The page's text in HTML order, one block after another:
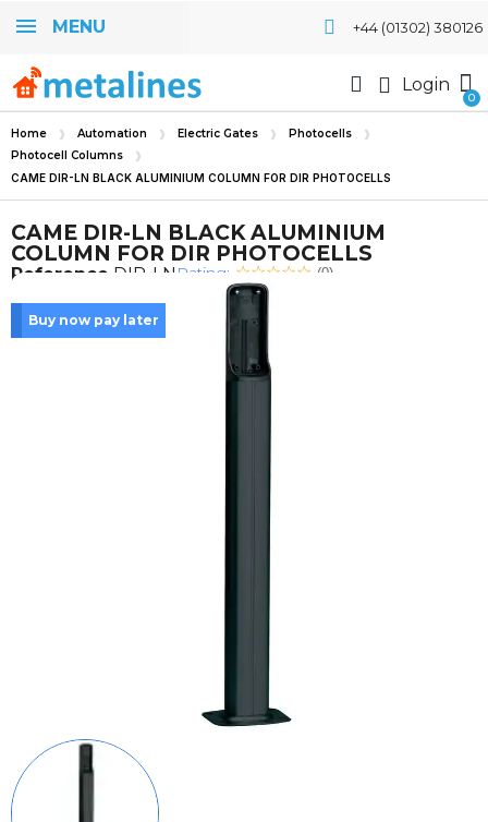
MENU +44 (01302) 380126
Login
Home Automation Electric Gates
Photocells
Photocell Columns
CAME DIR-LN BLACK ALUMINIUM COLUMN FOR DIR PHOTOCELLS
CAME DIR-LN BLACK ALUMINIUM
COLUMN FOR DIR PHOTOCELLS
Reference DIR-LN Rating: (0)
Buy now pay later